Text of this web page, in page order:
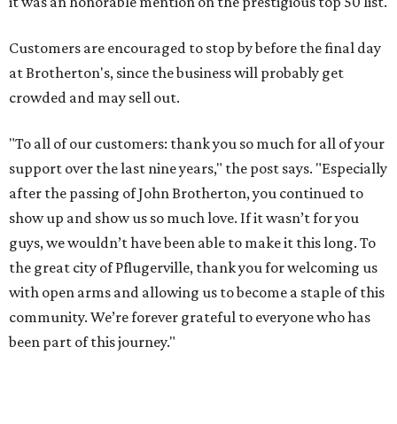
Customers are encouraged to stop by before the final day
at Brotherton's, since the business will probably get
crowded and may sell out.
"To all of our customers: thank you so much for all of your
support over the last nine years," the post says. "Especially
after the passing of John Brotherton, you continued to
show up and show us so much love. If it wasn’t for you
guys, we wouldn’t have been able to make it this long. To
the great city of Pflugerville, thank you for welcoming us
with open arms and allowing us to become a staple of this
community. We’re forever grateful to everyone who has
been part of this journey."